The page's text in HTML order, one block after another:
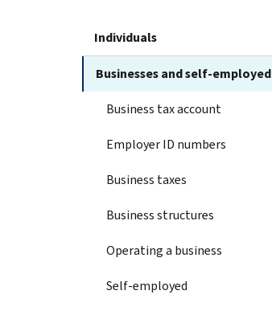
Individuals
Businesses and self-employed
Business tax account
Employer ID numbers
Business taxes
Business structures
Operating a business
Self-employed